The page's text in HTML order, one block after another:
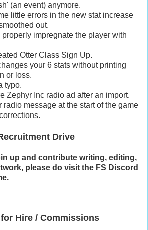
(an event) anymore.
little errors in the new stat increase
out.
impregnate the player with
Otter Class Sign Up.
your 6 stats without printing
or loss.
typo.
Zephyr Inc radio ad after an import.
radio message at the start of the game
Drive
up and contribute writing, editing,
please do visit the FS Discord
Hire / Commissions